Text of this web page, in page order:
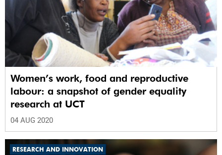
Women’s work, food and reproductive
labour: a snapshot of gender equality
research at UCT
04 AUG 2020
RESEARCH AND INNOVATION